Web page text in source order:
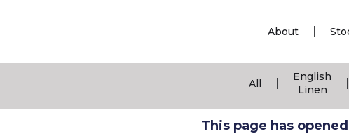
About
All
English
Linen
This page has